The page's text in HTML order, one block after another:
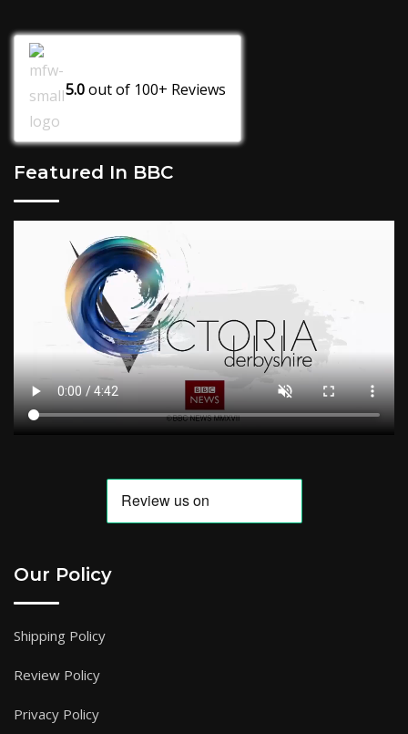
5.0out of 100+ Reviews
Featured In BBC
Our Policy
Shipping Policy
Review Policy
Privacy Policy